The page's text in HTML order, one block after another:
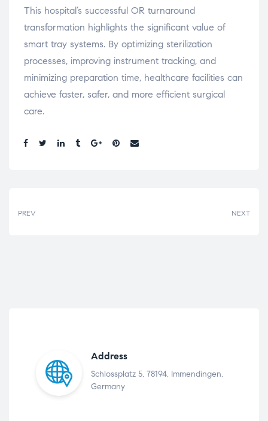
This hospital’s successful OR turnaround
transformation highlights the significant value of
smart tray systems. By optimizing sterilization
processes, improving instrument tracking, and
minimizing preparation time, healthcare facilities can
achieve faster, safer, and more efficient surgical
care.
Share:
PREV NEXT
Address
Schlossplatz 5, 78194, Immendingen,
Germany